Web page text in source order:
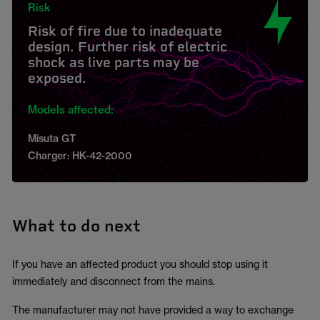
Risk
Risk of fire due to inadequate
design. Further risk of electric
shock as live parts may be
exposed.
Models affected:
Misuta GT
Charger: HK-42-2000
What to do next
If you have an affected product you should stop using it
immediately and disconnect from the mains.
The manufacturer may not have provided a way to exchange